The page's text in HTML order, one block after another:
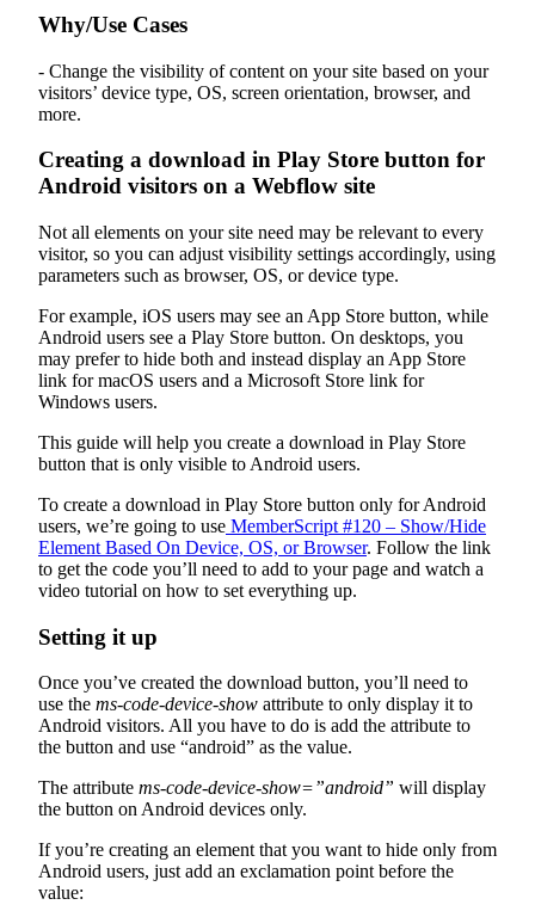
Why/Use Cases
- Change the visibility of content on your site based on your
visitors’ device type, OS, screen orientation, browser, and
more.
Creating a download in Play Store button for
Android visitors on a Webflow site
Not all elements on your site need may be relevant to every
visitor, so you can adjust visibility settings accordingly, using
parameters such as browser, OS, or device type.
For example, iOS users may see an App Store button, while
Android users see a Play Store button. On desktops, you
may prefer to hide both and instead display an App Store
link for macOS users and a Microsoft Store link for
Windows users.
This guide will help you create a download in Play Store
button that is only visible to Android users.
To create a download in Play Store button only for Android
users, we’re going to use MemberScript #120 – Show/Hide
Element Based On Device, OS, or Browser. Follow the link
to get the code you’ll need to add to your page and watch a
video tutorial on how to set everything up.
Setting it up
Once you’ve created the download button, you’ll need to
use the ms-code-device-show attribute to only display it to
Android visitors. All you have to do is add the attribute to
the button and use “android” as the value.
The attribute ms-code-device-show=”android” will display
the button on Android devices only.
If you’re creating an element that you want to hide only from
Android users, just add an exclamation point before the
value: